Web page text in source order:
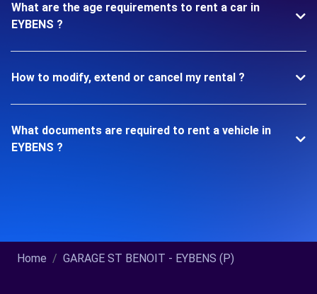
What are the age requirements to rent a car in
EYBENS ?
How to modify, extend or cancel my rental ?
What documents are required to rent a vehicle in
EYBENS ?
Home GARAGE ST BENOIT - EYBENS (P)